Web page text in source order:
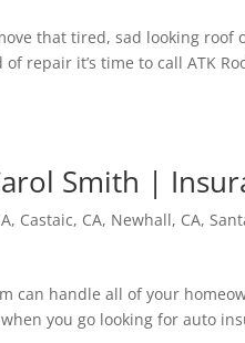
that tired, sad looking
repair it’s time to call ATK
Smith |
, Castaic, CA, Newhall, CA,
can handle all of your
you go looking for auto